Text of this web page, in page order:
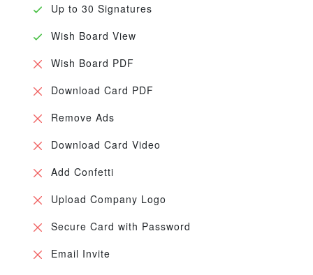
Up to 30 Signatures
Wish Board View
Wish Board PDF
Download Card PDF
Remove Ads
Download Card Video
Add Confetti
Upload Company Logo
Secure Card with Password
Email Invite